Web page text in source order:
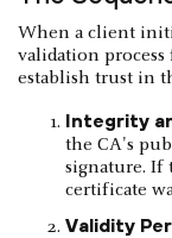
When a client
validation
establish trust in
Integrity
the CA's
signature. If
certificate
Validity